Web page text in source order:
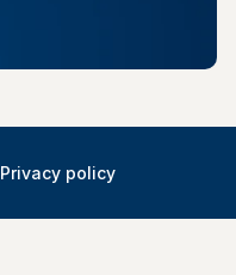
Privacy policy